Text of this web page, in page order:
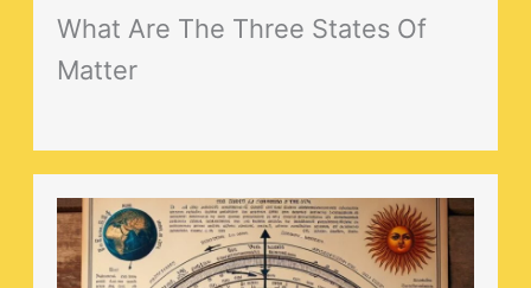
What Are The Three States Of
Matter